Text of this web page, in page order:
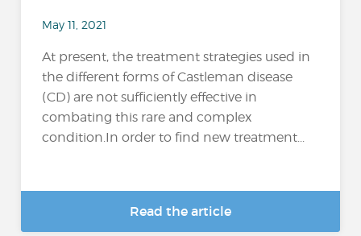
May 11, 2021
At present, the treatment strategies used in
the different forms of Castleman disease
(CD) are not sufficiently effective in
combating this rare and complex
condition.In order to find new treatment...
Read the article